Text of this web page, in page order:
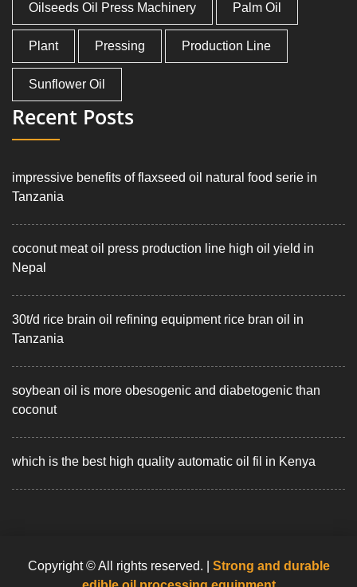
Oilseeds Oil Press Machinery Palm Oil
Plant Pressing Production Line
Sunflower Oil
Recent Posts
impressive benefits of flaxseed oil natural food serie in
Tanzania
coconut meat oil press production line high oil yield in
Nepal
30t/d rice brain oil refining equipment rice bran oil in
Tanzania
soybean oil is more obesogenic and diabetogenic than
coconut
which is the best high quality automatic oil fil in Kenya
Copyright © All rights reserved.
Strong and durable